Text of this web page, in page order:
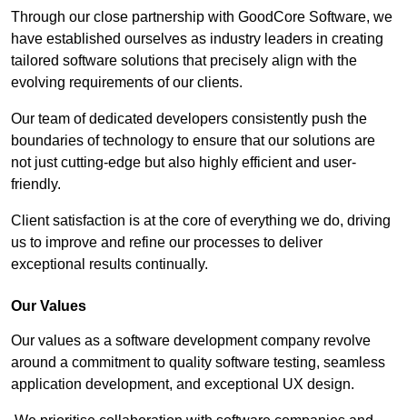
Through our close partnership with GoodCore Software, we
have established ourselves as industry leaders in creating
tailored software solutions that precisely align with the
evolving requirements of our clients.
Our team of dedicated developers consistently push the
boundaries of technology to ensure that our solutions are
not just cutting-edge but also highly efficient and user-
friendly.
Client satisfaction is at the core of everything we do, driving
us to improve and refine our processes to deliver
exceptional results continually.
Our Values
Our values as a software development company revolve
around a commitment to quality software testing, seamless
application development, and exceptional UX design.